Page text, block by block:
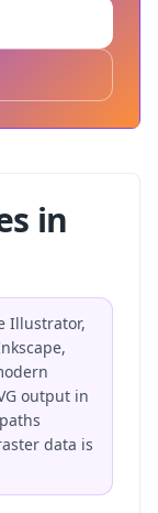
in
Illustrator,
output in
data is